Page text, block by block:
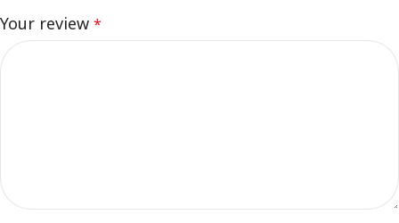
Your review *